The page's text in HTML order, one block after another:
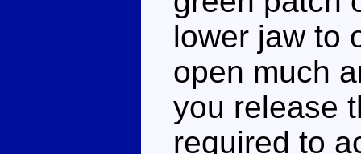
lower jaw to
open much
you release
required to